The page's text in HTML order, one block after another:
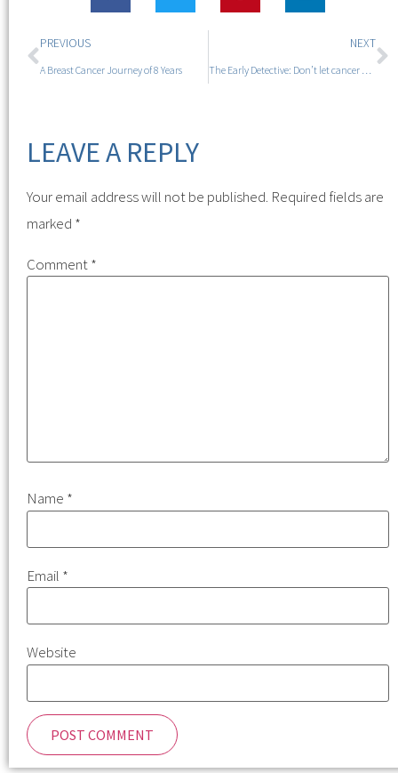
PREVIOUS
A Breast Cancer Journey of 8 Years
NEXT
The Early Detective: Don’t let cancer define you
LEAVE A REPLY
Your email address will not be published. Required fields are
marked *
Comment*
Name *
Email *
Website